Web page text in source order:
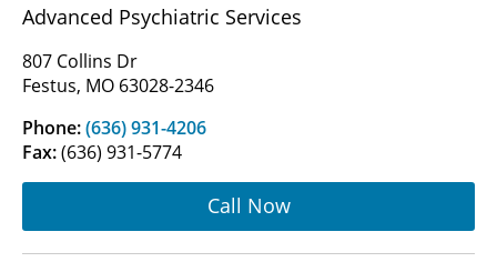
Advanced Psychiatric Services
807 Collins Dr
Festus, MO 63028-2346
Phone:(636) 931-4206
Fax:(636) 931-5774
Call Now